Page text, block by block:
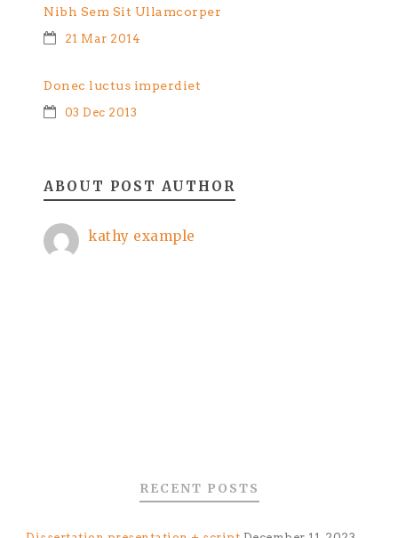
Nibh Sem Sit Ullamcorper
21 Mar 2014
Donec luctus imperdiet
03 Dec 2013
ABOUT POST AUTHOR
kathy example
RECENT POSTS